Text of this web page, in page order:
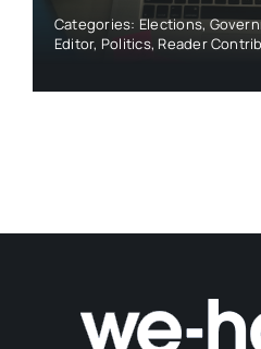
Categories: Elections,
Editor, Politics, Reader